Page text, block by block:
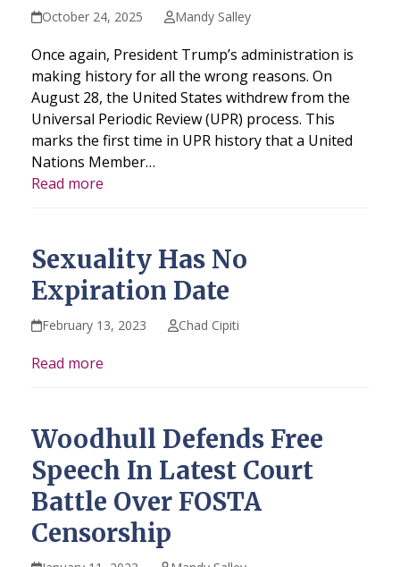
October 24, 2025 Mandy Salley
Once again, President Trump’s administration is
making history for all the wrong reasons. On
August 28, the United States withdrew from the
Universal Periodic Review (UPR) process. This
marks the first time in UPR history that a United
Nations Member…
Read more
Sexuality Has No
Expiration Date
February 13, 2023 Chad Cipiti
Read more
Woodhull Defends Free
Speech In Latest Court
Battle Over FOSTA
Censorship